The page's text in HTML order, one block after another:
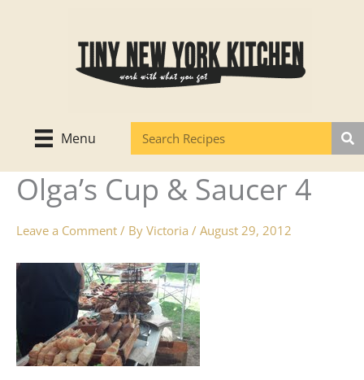
Menu
Olga’s Cup & Saucer 4
Leave a Comment / By Victoria / August 29, 2012